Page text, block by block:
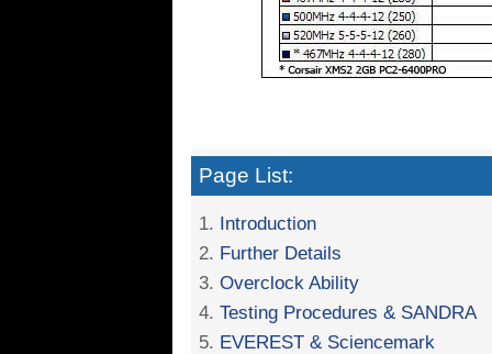
Page List:
1. Introduction
2. Further Details
3. Overclock Ability
4. Testing Procedures & SANDRA
5. EVEREST & Sciencemark